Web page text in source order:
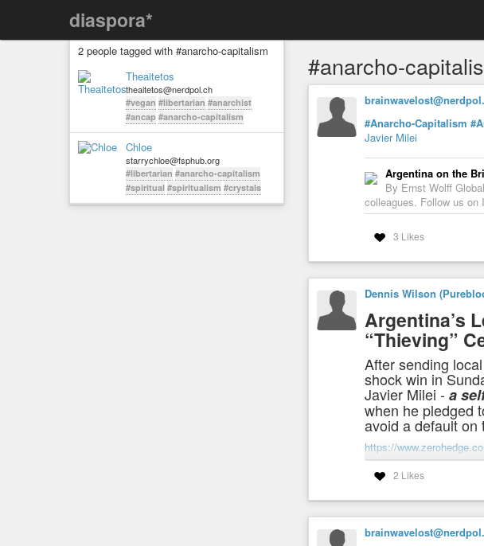
diaspora*
2 people tagged with #anarcho-capitalism
Theaitetos
theaitetos@nerdpol.ch
#vegan #libertarian #anarchist
#ancap #anarcho-capitalism
Chloe
starrychloe@fsphub.org
#libertarian #anarcho-capitalism
#spiritual #spiritualism #crystals
#anarcho-
#Anarcho-Capitalism
Javier Milei
Argentina on the
By Ernst Wolff
colleagues. Follow us
3 Likes
Dennis Wilson
Argentina’s
“Thieving”
After sending
shock win in
Javier Milei - a
when he pledged
avoid a default on
https://
#anarcho-capitalism
2 Likes